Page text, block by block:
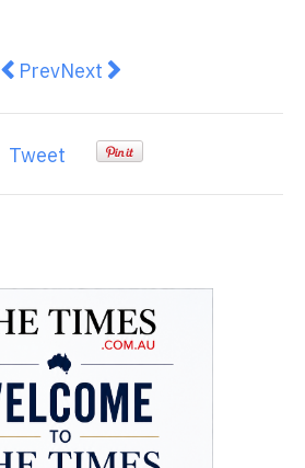
Previous article: Overcome
PrevNext article: The Growing
Next
Tweet